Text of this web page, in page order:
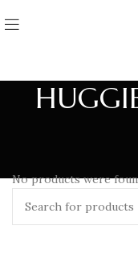
No products were